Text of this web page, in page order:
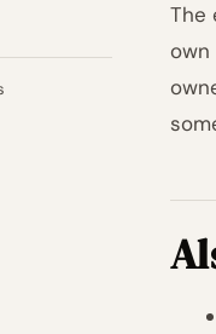
The
own